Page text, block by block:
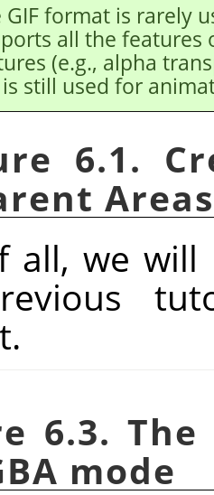
GIF format is rarely
all the features
(e.g., alpha
is still used for
6.1.
all, we will
6.3.
mode